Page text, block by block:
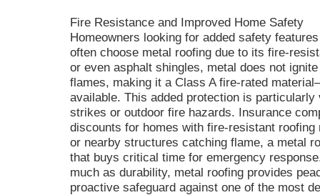
Fire Resistance and Improved Home Safety
Homeowners looking for added safety
often choose metal roofing due to its fire-
or even asphalt shingles, metal does not
flames, making it a Class A fire-rated
available. This added protection is
strikes or outdoor fire hazards. Insurance
discounts for homes with fire-resistant
or nearby structures catching flame, a metal
that buys critical time for emergency
much as durability, metal roofing provides
proactive safeguard against one of the most